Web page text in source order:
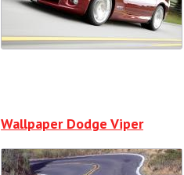
Wallpaper Dodge Viper